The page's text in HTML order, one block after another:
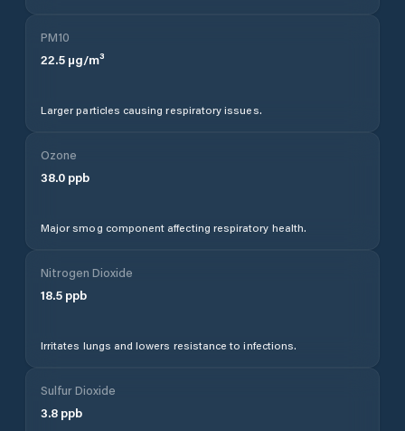
PM10
22.5 µg/m³
Larger particles causing respiratory issues.
Ozone
38.0 ppb
Major smog component affecting respiratory health.
Nitrogen Dioxide
18.5 ppb
Irritates lungs and lowers resistance to infections.
Sulfur Dioxide
3.8 ppb